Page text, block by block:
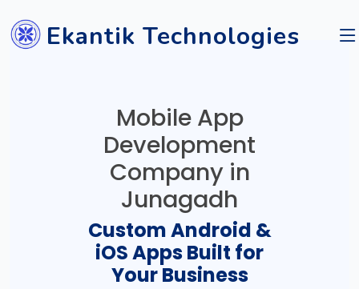
Ekantik Technologies
Mobile App
Development
Company in
Junagadh
Custom Android &
iOS Apps Built for
Your Business